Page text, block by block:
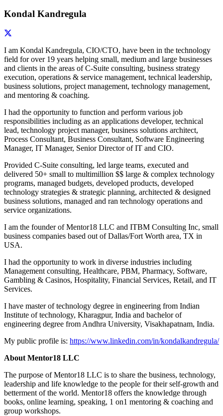
Kondal Kandregula
I am Kondal Kandregula, CIO/CTO, have been in the technology
field for over 19 years helping small, medium and large businesses
and clients in the areas of C-Suite consulting, business strategy
execution, operations & service management, technical leadership,
business solutions, project management, technology management,
and mentoring & coaching.
I had the opportunity to function and perform various job
responsibilities including as an applications developer, technical
lead, technology project manager, business solutions architect,
Process Consultant, Business Consultant, Software Engineering
Manager, IT Manager, Senior Director of IT and CIO.
Provided C-Suite consulting, led large teams, executed and
delivered 50+ small to multimillion $$ large & complex technology
programs, managed budgets, developed products, developed
technology strategies & strategic planning, architected & designed
business solutions, managed and ran technology operations and
service organizations.
I am the founder of Mentor18 LLC and ITBM Consulting Inc, small
business companies based out of Dallas/Fort Worth area, TX in
USA.
I had the opportunity to work in diverse industries including
Management consulting, Healthcare, PBM, Pharmacy, Software,
Gambling & Casinos, Hospitality, Financial Services, Retail, and IT
Services.
I have master of technology degree in engineering from Indian
Institute of technology, Kharagpur, India and bachelor of
engineering degree from Andhra University, Visakhapatnam, India.
My public profile is: https://www.linkedin.com/in/kondalkandregula/
About Mentor18 LLC
The purpose of Mentor18 LLC is to share the business, technology,
leadership and life knowledge to the people for their self-growth and
betterment of the world. Mentor18 offers the knowledge through
books, online learning, speaking, 1 on1 mentoring & coaching and
group workshops.